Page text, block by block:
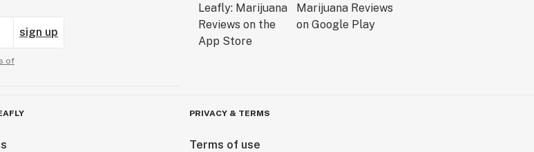
sign up
of
PRIVACY & TERMS
Terms of use